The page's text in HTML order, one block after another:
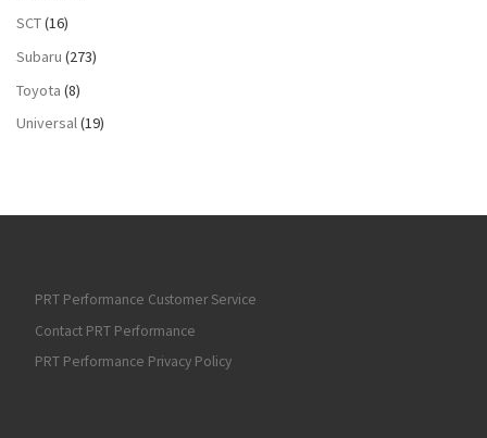
SCT(16)
Subaru (273)
Toyota (8)
Universal(19)
PRT Performance Customer Service
Contact PRT Performance
PRT Performance Privacy Policy